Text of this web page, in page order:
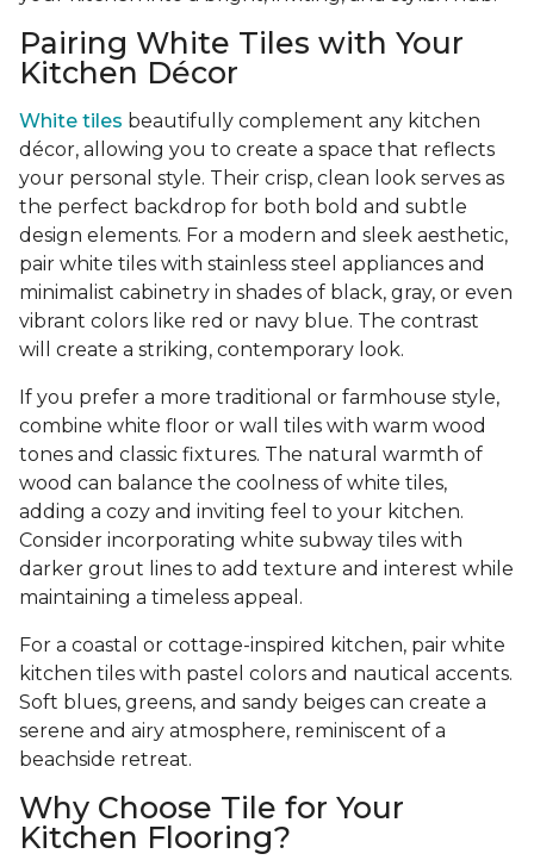
Pairing White Tiles with Your
Kitchen Décor
White tiles beautifully complement any kitchen
décor, allowing you to create a space that reflects
your personal style. Their crisp, clean look serves as
the perfect backdrop for both bold and subtle
design elements. For a modern and sleek aesthetic,
pair white tiles with stainless steel appliances and
minimalist cabinetry in shades of black, gray, or even
vibrant colors like red or navy blue. The contrast
will create a striking, contemporary look.
If you prefer a more traditional or farmhouse style,
combine white floor or wall tiles with warm wood
tones and classic fixtures. The natural warmth of
wood can balance the coolness of white tiles,
adding a cozy and inviting feel to your kitchen.
Consider incorporating white subway tiles with
darker grout lines to add texture and interest while
maintaining a timeless appeal.
For a coastal or cottage-inspired kitchen, pair white
kitchen tiles with pastel colors and nautical accents.
Soft blues, greens, and sandy beiges can create a
serene and airy atmosphere, reminiscent of a
beachside retreat.
Why Choose Tile for Your
Kitchen Flooring?